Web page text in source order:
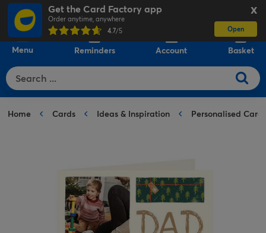
X
Get the Card Factory app
Order anytime, anywhere
4.7/5 Open
Menu Reminders Account Basket
Home Cards Ideas & Inspiration Personalised Cards